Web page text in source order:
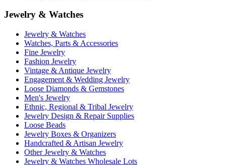
Jewelry & Watches
Jewelry & Watches
Watches, Parts & Accessories
Fine Jewelry
Fashion Jewelry
Vintage & Antique Jewelry
Engagement & Wedding Jewelry
Loose Diamonds & Gemstones
Men's Jewelry
Ethnic, Regional & Tribal Jewelry
Jewelry Design & Repair Supplies
Loose Beads
Jewelry Boxes & Organizers
Handcrafted & Artisan Jewelry
Other Jewelry & Watches
Jewelry & Watches Wholesale Lots